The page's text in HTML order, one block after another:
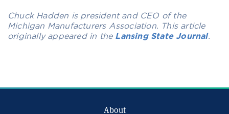
Chuck Hadden is president and CEO of the
Michigan Manufacturers Association. This article
originally appeared in the Lansing State Journal.
About